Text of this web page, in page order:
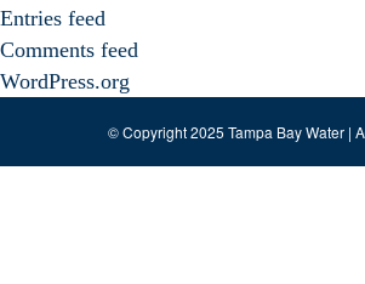
Entries feed
Comments feed
WordPress.org
© Copyright 2025 Tampa Bay Water |